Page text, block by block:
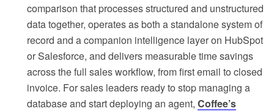
comparison that processes structured and unstructured
data together, operates as both a standalone system of
record and a companion intelligence layer on HubSpot
or Salesforce, and delivers measurable time savings
across the full sales workflow, from first email to closed
invoice. For sales leaders ready to stop managing a
database and start deploying an agent, Coffee’s